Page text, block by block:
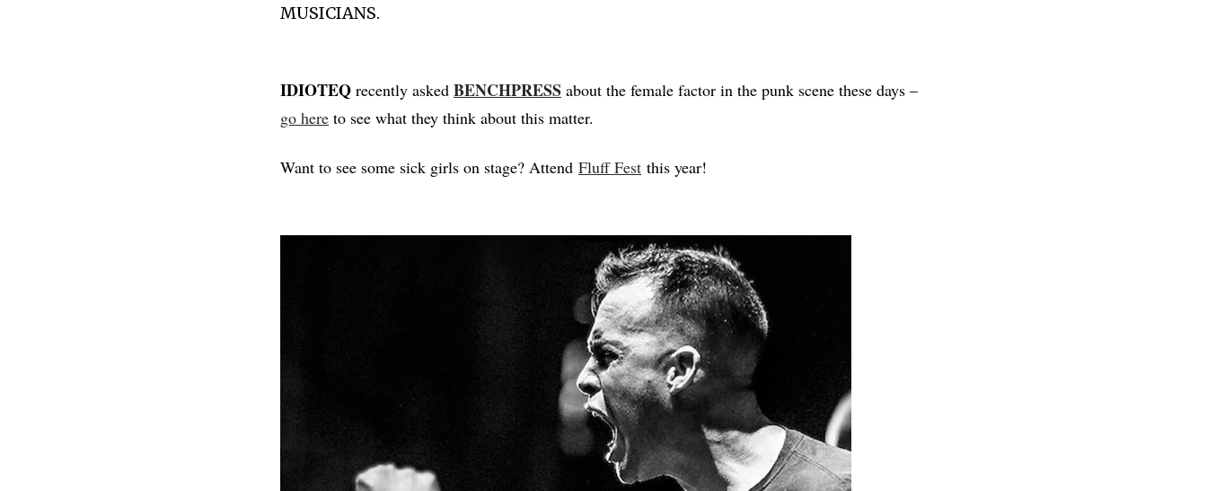
MUSICIANS.
IDIOTEQ recently asked BENCHPRESS about the female factor in the punk scene these days –
go here to see what they think about this matter.
Want to see some sick girls on stage? Attend Fluff Fest this year!